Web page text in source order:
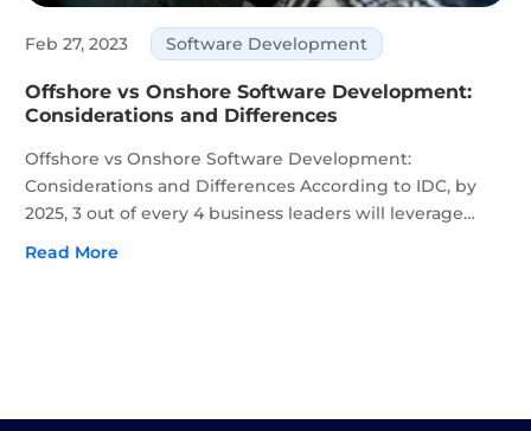
Offshore vs Onshore Software Development:
Considerations and Differences
Feb 27, 2023 Software Development
Offshore vs Onshore Software Development:
Considerations and Differences According to IDC, by
2025, 3 out of every 4 business leaders will leverage
digital platforms to adapt to new markets and
Read More